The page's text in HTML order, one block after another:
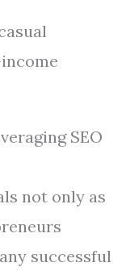
SEO
not only as
successful